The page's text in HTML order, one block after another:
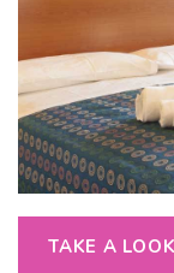
TAKE A